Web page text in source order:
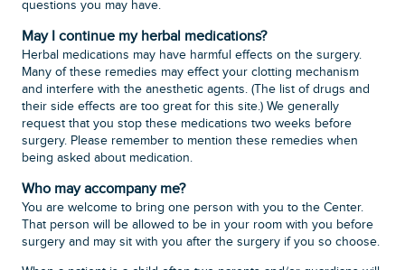
questions you may have.
May I continue my herbal medications?
Herbal medications may have harmful effects on the surgery.
Many of these remedies may effect your clotting mechanism
and interfere with the anesthetic agents. (The list of drugs and
their side effects are too great for this site.) We generally
request that you stop these medications two weeks before
surgery. Please remember to mention these remedies when
being asked about medication.
Who may accompany me?
You are welcome to bring one person with you to the Center.
That person will be allowed to be in your room with you before
surgery and may sit with you after the surgery if you so choose.